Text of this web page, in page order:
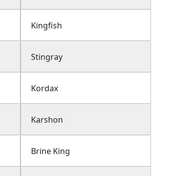
Kingfish
Stingray
Kordax
Karshon
Brine King